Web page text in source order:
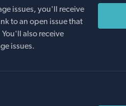
issues, you'll receive
to an open issue that
also receive
issues.